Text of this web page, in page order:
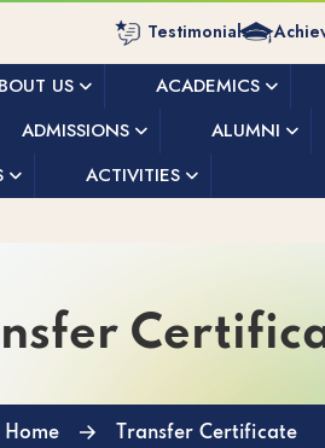
Testimonials
US ACADEMICS
ADMISSIONS ALUMNI
ACTIVITIES
Home Transfer Certificate